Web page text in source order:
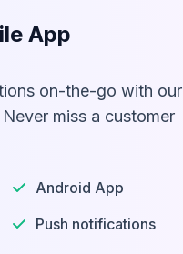
App
on-the-go with our
miss a customer
Android App
Push notifications